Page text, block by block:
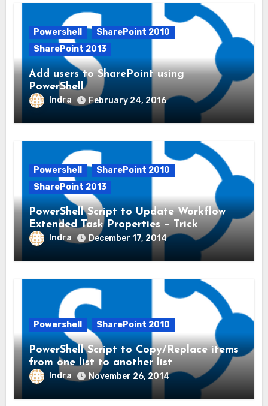
Powershell
SharePoint 2010
SharePoint 2013
Add users to SharePoint using
PowerShell
Indra February 24, 2016
Powershell
SharePoint 2010
SharePoint 2013
PowerShell Script to Update Workflow
Extended Task Properties – Trick
Indra December 17, 2014
Powershell SharePoint 2010
PowerShell Script to Copy/Replace items
from one list to another list
Indra November 26, 2014